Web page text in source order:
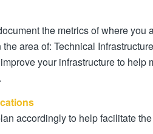
the metrics of where you
area of: Technical
your infrastructure to
accordingly to help facilitate